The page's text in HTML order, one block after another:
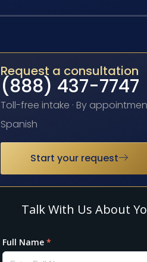
Request a consultation
(888) 437-7747
Toll-free intake · By
Spanish
Start your request